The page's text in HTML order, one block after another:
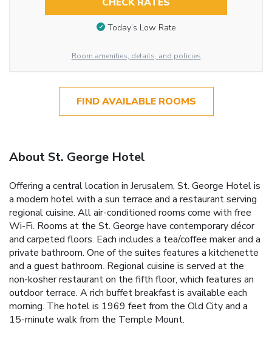
Today’s Low Rate
Room amenities, details, and policies
FIND AVAILABLE ROOMS
About St. George Hotel
Offering a central location in Jerusalem, St. George Hotel is
a modern hotel with a sun terrace and a restaurant serving
regional cuisine. All air-conditioned rooms come with free
Wi-Fi. Rooms at the St. George have contemporary décor
and carpeted floors. Each includes a tea/coffee maker and a
private bathroom. One of the suites features a kitchenette
and a guest bathroom. Regional cuisine is served at the
non-kosher restaurant on the fifth floor, which features an
outdoor terrace. A rich buffet breakfast is available each
morning. The hotel is 1969 feet from the Old City and a
15-minute walk from the Temple Mount.